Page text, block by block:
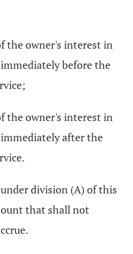
the owner's interest in
before the
the owner's interest in
after the
division (A) of this
that shall not